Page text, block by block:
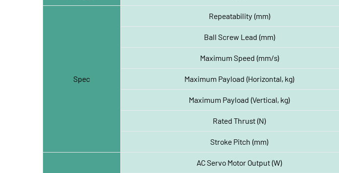
Spec
Repeatability (mm)
Ball Screw Lead (mm)
Maximum Speed (mm/s)
Maximum Payload (Horizontal, kg)
Maximum Payload (Vertical, kg)
Rated Thrust (N)
Stroke Pitch (mm)
AC Servo Motor Output (W)